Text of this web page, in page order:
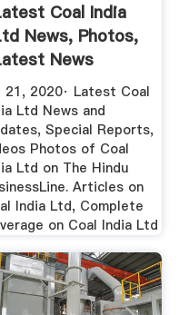
Coal India
News, Photos,
News
...
21, 2020· Latest Coal
Ltd News and
Special Reports,
Photos of Coal
Ltd on The Hindu
Articles on
India Ltd, Complete
on Coal India Ltd